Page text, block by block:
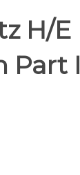
H/E
Part I